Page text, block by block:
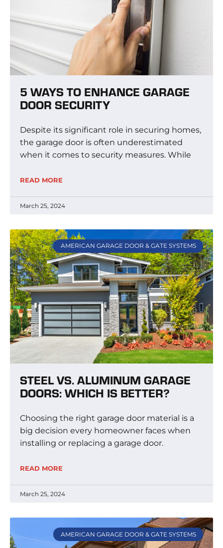
5 WAYS TO ENHANCE GARAGE
DOOR SECURITY
Despite its significant role in securing homes,
the garage door is often underestimated
when it comes to security measures. While
READ MORE
March 25, 2024
AMERICAN GARAGE DOOR & GATE SYSTEMS
STEEL VS. ALUMINUM GARAGE
DOORS: WHICH IS BETTER?
Choosing the right garage door material is a
big decision every homeowner faces when
installing or replacing a garage door.
READ MORE
March 25, 2024
AMERICAN GARAGE DOOR & GATE SYSTEMS